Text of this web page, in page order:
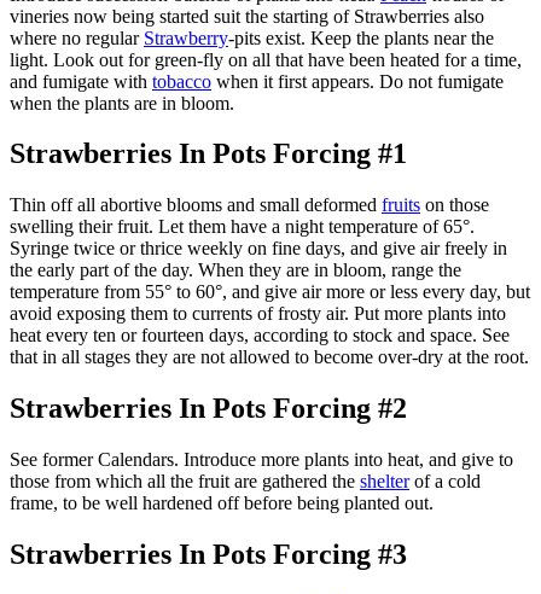
vineries now being started suit the starting of Strawberries also
where no regular Strawberry-pits exist. Keep the plants near the
light. Look out for green-fly on all that have been heated for a time,
and fumigate with tobacco when it first appears. Do not fumigate
when the plants are in bloom.
Strawberries In Pots Forcing #1
Thin off all abortive blooms and small deformed fruits on those
swelling their fruit. Let them have a night temperature of 65°.
Syringe twice or thrice weekly on fine days, and give air freely in
the early part of the day. When they are in bloom, range the
temperature from 55° to 60°, and give air more or less every day, but
avoid exposing them to currents of frosty air. Put more plants into
heat every ten or fourteen days, according to stock and space. See
that in all stages they are not allowed to become over-dry at the root.
Strawberries In Pots Forcing #2
See former Calendars. Introduce more plants into heat, and give to
those from which all the fruit are gathered the shelterof a cold
frame, to be well hardened off before being planted out.
Strawberries In Pots Forcing #3